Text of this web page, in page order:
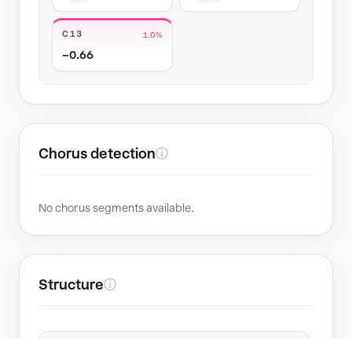
C13 1.0%
−0.66
Chorus detectionⓘ
No chorus segments available.
Structureⓘ